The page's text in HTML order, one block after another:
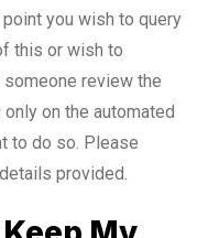
you wish to query
this or wish to
someone review the
on the automated
to do so. Please
provided.